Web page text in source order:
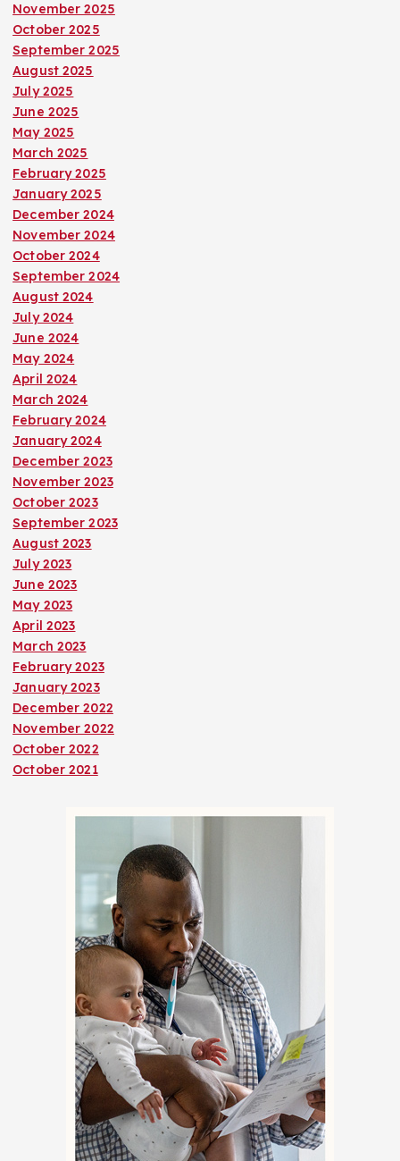
November 2025
October 2025
September 2025
August 2025
July 2025
June 2025
May 2025
March 2025
February 2025
January 2025
December 2024
November 2024
October 2024
September 2024
August 2024
July 2024
June 2024
May 2024
April 2024
March 2024
February 2024
January 2024
December 2023
November 2023
October 2023
September 2023
August 2023
July 2023
June 2023
May 2023
April 2023
March 2023
February 2023
January 2023
December 2022
November 2022
October 2022
October 2021